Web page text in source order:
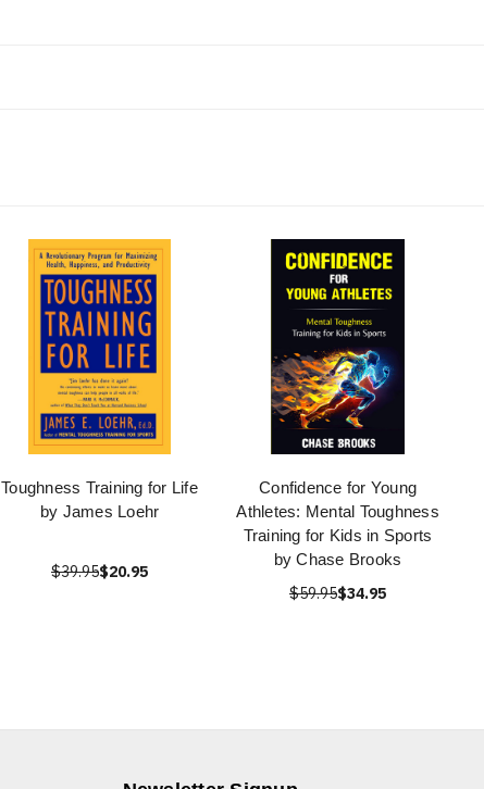
Toughness Training for Life
by James Loehr
$39.95$20.95
Confidence for Young
Athletes: Mental Toughness
Training for Kids in Sports
by Chase Brooks
$59.95$34.95